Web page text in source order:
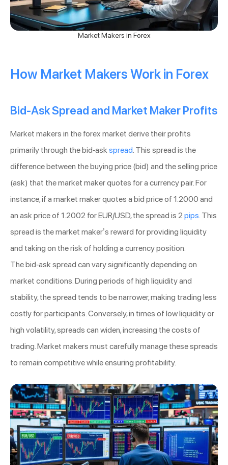
Market Makers in Forex
How Market Makers Work in Forex
Bid-Ask Spread and Market Maker Profits
Market makers in the forex market derive their profits
primarily through the bid-ask spread. This spread is the
difference between the buying price (bid) and the selling price
(ask) that the market maker quotes for a currency pair. For
instance, if a market maker quotes a bid price of 1.2000 and
an ask price of 1.2002 for EUR/USD, the spread is 2 pips. This
spread is the market maker’s reward for providing liquidity
and taking on the risk of holding a currency position.
The bid-ask spread can vary significantly depending on
market conditions. During periods of high liquidity and
stability, the spread tends to be narrower, making trading less
costly for participants. Conversely, in times of low liquidity or
high volatility, spreads can widen, increasing the costs of
trading. Market makers must carefully manage these spreads
to remain competitive while ensuring profitability.